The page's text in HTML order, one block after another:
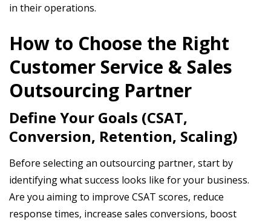
in their operations.
How to Choose the Right
Customer Service & Sales
Outsourcing Partner
Define Your Goals (CSAT,
Conversion, Retention, Scaling)
Before selecting an outsourcing partner, start by
identifying what success looks like for your business.
Are you aiming to improve CSAT scores, reduce
response times, increase sales conversions, boost